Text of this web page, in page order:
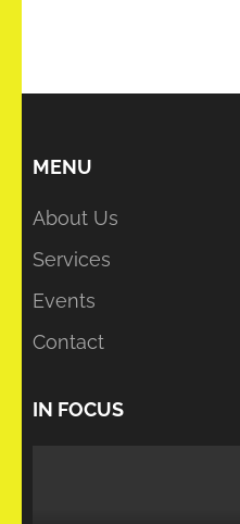
MENU
About Us
Services
Events
Contact
IN FOCUS